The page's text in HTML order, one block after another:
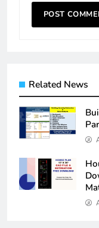
Related News